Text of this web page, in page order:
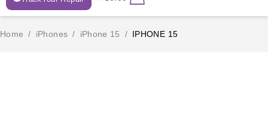
Home / iPhones / iPhone 15 / IPHONE 15